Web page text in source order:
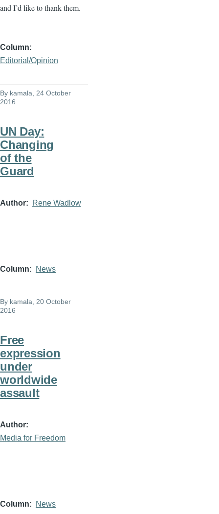
and I’d like to thank them.
Column
Editorial/Opinion
By kamala , 24 October
2016
UN Day:
Changing
of the
Guard
Author Rene Wadlow
Column News
By kamala , 20 October
2016
Free
expression
under
worldwide
assault
Author
Media for Freedom
Column News